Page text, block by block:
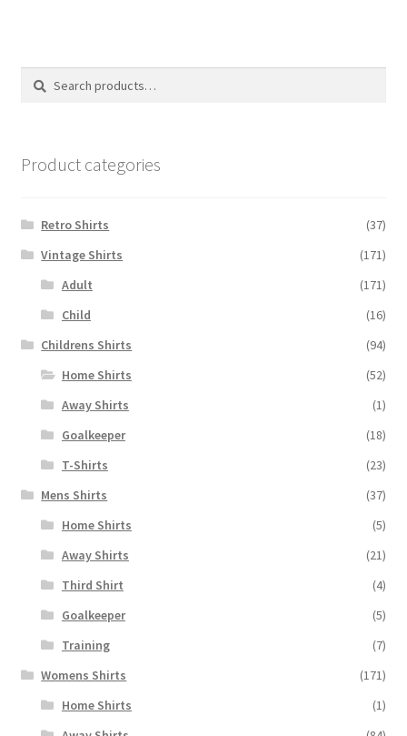
Search
Search
Product categories
Retro Shirts
(37)
Vintage Shirts
(171)
Adult
(171)
Child
(16)
Childrens Shirts
(94)
Home Shirts
(52)
Away Shirts
(1)
Goalkeeper
(18)
T-Shirts
(23)
Mens Shirts
(37)
Home Shirts
(5)
Away Shirts
(21)
Third Shirt
(4)
Goalkeeper
(5)
Training
(7)
Womens Shirts
(171)
Home Shirts
(1)